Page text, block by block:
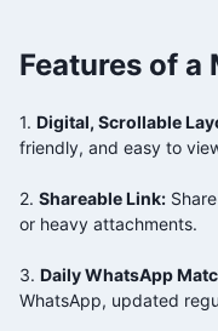
Features of a
1. Digital, Scrollable
friendly, and easy to
2. Shareable Link:
or heavy attachments.
3. Daily WhatsApp
WhatsApp, updated